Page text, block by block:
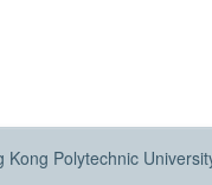
Polytechnic